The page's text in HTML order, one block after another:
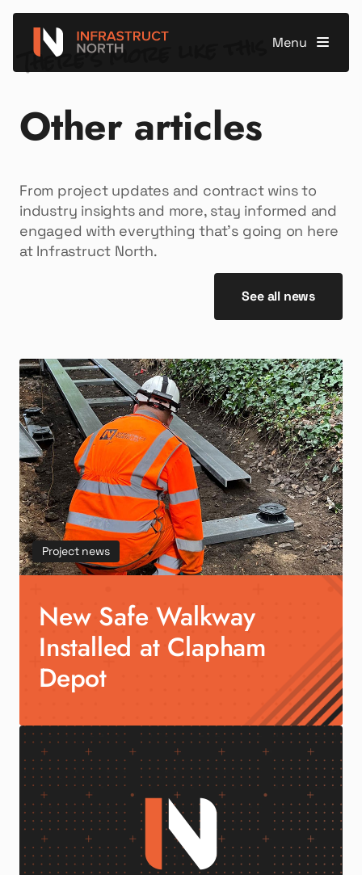
Menu
There’s more like this
Other articles
From project updates and contract wins to
industry insights and more, stay informed and
engaged with everything that’s going on here
at Infrastruct North.
See all news
Project news
New Safe Walkway
Installed at Clapham
Depot